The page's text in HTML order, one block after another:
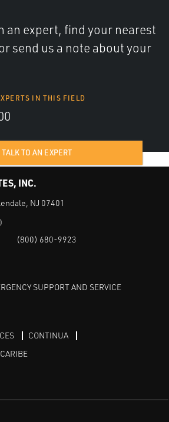
an expert, find your nearest
send us a note about your
IN THIS FIELD
TALK TO AN EXPERT
INC.
NJ 07401
(800) 680-9923
SUPPORT AND SERVICE
CONTINUA